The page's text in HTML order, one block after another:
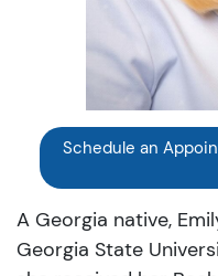
Schedule an
A Georgia native,
Georgia State